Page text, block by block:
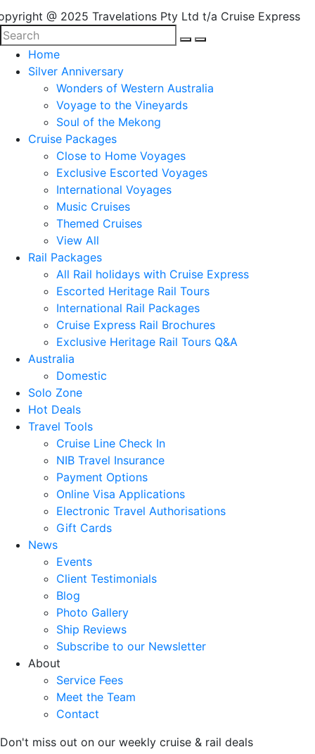
@ 2025 Travelations Pty Ltd t/a Cruise Express
Home
Silver Anniversary
Wonders of Western Australia
Voyage to the Vineyards
Soul of the Mekong
Cruise Packages
Close to Home Voyages
Exclusive Escorted Voyages
International Voyages
Music Cruises
Themed Cruises
View All
Rail Packages
All Rail holidays with Cruise Express
Escorted Heritage Rail Tours
International Rail Packages
Cruise Express Rail Brochures
Exclusive Heritage Rail Tours Q&A
Australia
Domestic
Solo Zone
Hot Deals
Travel Tools
Cruise Line Check In
NIB Travel Insurance
Payment Options
Online Visa Applications
Electronic Travel Authorisations
Gift Cards
News
Events
Client Testimonials
Blog
Photo Gallery
Ship Reviews
Subscribe to our Newsletter
About
Service Fees
Meet the Team
Contact
Don't miss out on our weekly cruise & rail deals